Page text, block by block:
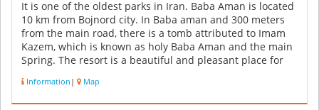
It is one of the oldest parks in Iran. Baba Aman is located
10 km from Bojnord city. In Baba aman and 300 meters
from the main road, there is a tomb attributed to Imam
Kazem, which is known as holy Baba Aman and the main
Spring. The resort is a beautiful and pleasant place for
Information | Map